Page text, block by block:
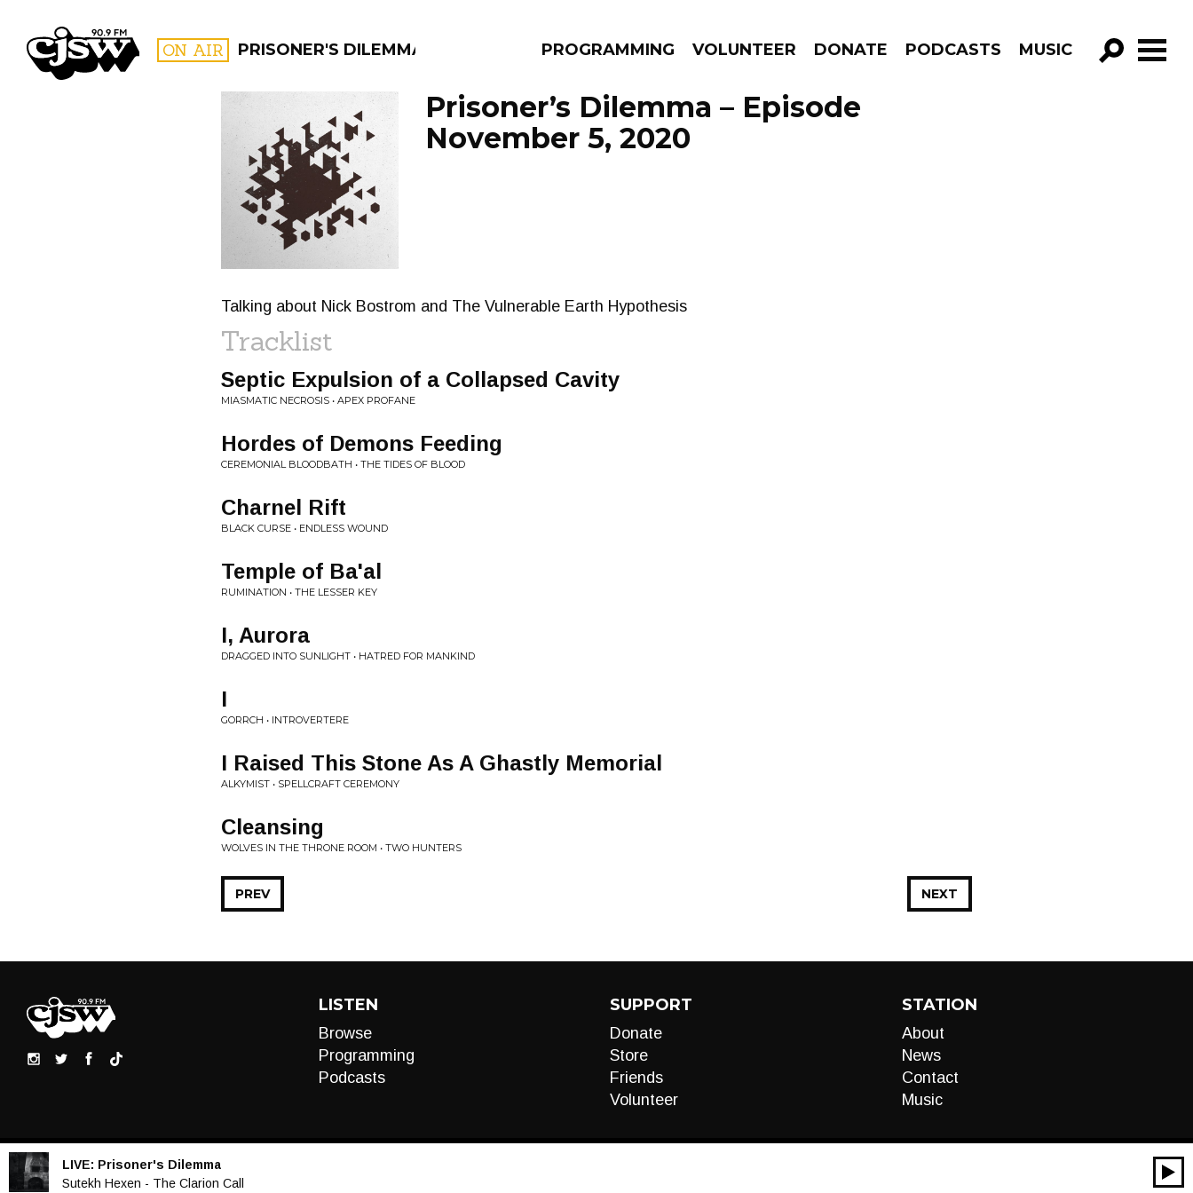
CJSW ON AIR PRISONER'S DILEMMA PROGRAMMING VOLUNTEER DONATE PODCASTS MUSIC
GO!
FILTER BY:
PROGRAMS
Prisoner’s Dilemma – Episode
November 5, 2020
Talking about Nick Bostrom and The Vulnerable Earth Hypothesis
Tracklist
Septic Expulsion of a Collapsed Cavity
MIASMATIC NECROSIS • APEX PROFANE
Hordes of Demons Feeding
CEREMONIAL BLOODBATH • THE TIDES OF BLOOD
Charnel Rift
BLACK CURSE • ENDLESS WOUND
Temple of Ba'al
RUMINATION • THE LESSER KEY
I, Aurora
DRAGGED INTO SUNLIGHT • HATRED FOR MANKIND
I
GORRCH • INTROVERTERE
I Raised This Stone As A Ghastly Memorial
ALKYMIST • SPELLCRAFT CEREMONY
Cleansing
WOLVES IN THE THRONE ROOM • TWO HUNTERS
NEXT
PREV
LISTEN
Browse
Programming
Podcasts
SUPPORT
Donate
Store
Friends
Volunteer
STATION
About
News
Contact
Music
LIVE: Prisoner's Dilemma
Sutekh Hexen - The Clarion Call
Audio
00:00